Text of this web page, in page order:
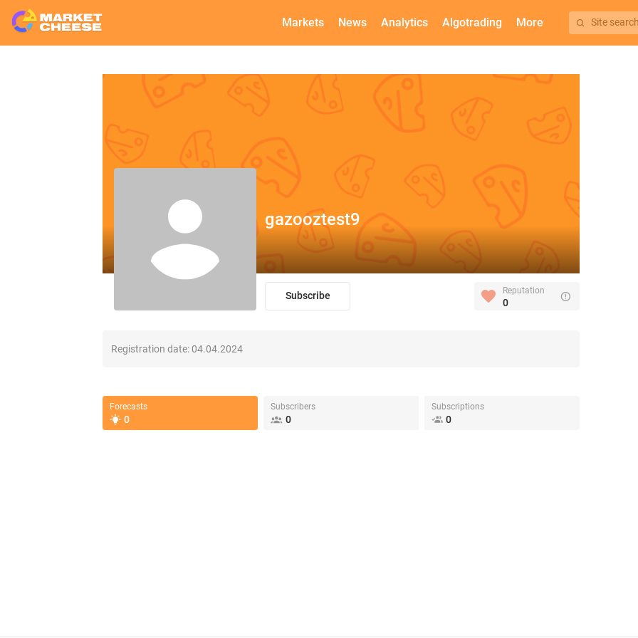
Markets News Analytics Algotrading More Site search
gazooztest9
Subscribe Reputation
0
Registration date:04.04.2024
Forecasts
0
Subscribers
0
Subscriptions
0